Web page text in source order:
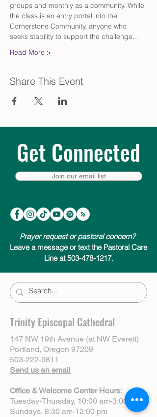
groups and monthly as a community. While
the class is an entry portal into the
Cornerstone Community, anyone who
seeks stability to support the challenge…
Read More >
Share This Event
Get Connected
Join our email list
Prayer request or pastoral concern?
Leave a message or text the Pastoral Care
Line at 503-478-1217.
Trinity Episcopal Cathedral
147 NW 19th Avenue (at NW Everett)
Portland, Oregon 97209
503-222-9811
Send us an email
Office & Welcome Center Hours:
Tuesday-Thursday, 10:00 am-3:00 pm
Sundays, 8:30 am-12:00 pm